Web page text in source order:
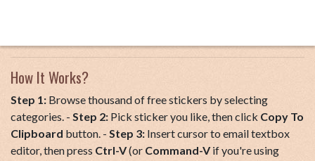
How It Works?
Step 1: Browse thousand of free stickers by selecting
categories. - Step 2: Pick sticker you like, then click Copy To
Clipboard button. - Step 3: Insert cursor to email textbox
editor, then press Ctrl-V(or Command-Vif you're using